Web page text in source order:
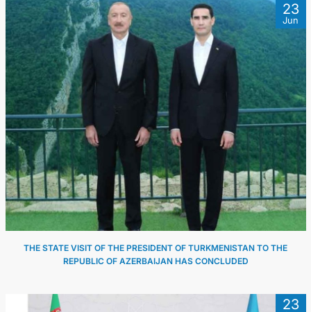
23
Jun
THE STATE VISIT OF THE PRESIDENT OF TURKMENISTAN TO THE
REPUBLIC OF AZERBAIJAN HAS CONCLUDED
23